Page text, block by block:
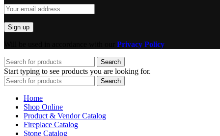
Privacy Policy
Search
Start typing to see products you are looking for.
Search
Home
Shop Online
Product & Vendor Catalog
Fireplace Catalog
Stone Catalog